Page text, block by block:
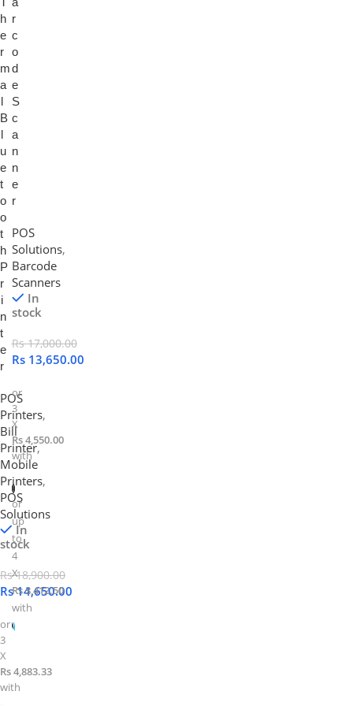
h
e
r
m
a
l
B
l
u
e
t
o
o
t
h
P
r
i
n
t
e
r
POS
Printers,
Bill
Printer,
Mobile
Printers,
POS
Solutions
In
stock
Rs18,900.00
Rs14,650.00
or
3
X
Rs 4,883.33
with
r
c
o
d
e
S
c
a
n
n
e
r
POS
Solutions,
Barcode
Scanners
In
stock
Rs17,000.00
Rs 13,650.00
or
3
X
Rs 4,550.00
with
or
up
to
4
X
Rs 3,412.50
with